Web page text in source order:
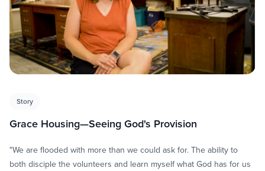
Story
Grace Housing—Seeing God's Provision
"We are flooded with more than we could ask for. The ability to
both disciple the volunteers and learn myself what God has for us